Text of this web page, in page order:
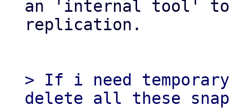
an 'internal tool' to
replication.
> If i need
delete all these